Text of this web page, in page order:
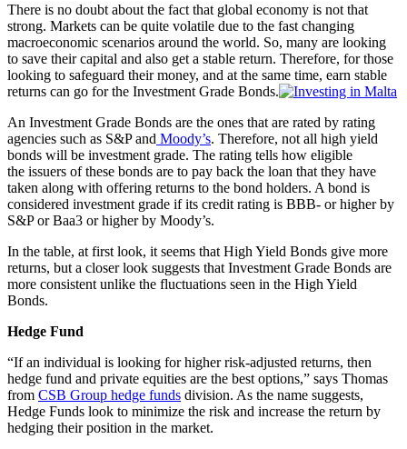
There is no doubt about the fact that global economy is not that
strong. Markets can be quite volatile due to the fast changing
macroeconomic scenarios around the world. So, many are looking
to save their capital and also get a stable return. Therefore, for those
looking to safeguard their money, and at the same time, earn stable
returns can go for the Investment Grade Bonds.
An Investment Grade Bonds are the ones that are rated by rating
agencies such as S&P and Moody’s. Therefore, not all high yield
bonds will be investment grade. The rating tells how eligible
the issuers of these bonds are to pay back the loan that they have
taken along with offering returns to the bond holders. A bond is
considered investment grade if its credit rating is BBB- or higher by
S&P or Baa3 or higher by Moody’s.
In the table, at first look, it seems that High Yield Bonds give more
returns, but a closer look suggests that Investment Grade Bonds are
more consistent unlike the fluctuations seen in the High Yield
Bonds.
Hedge Fund
“If an individual is looking for higher risk-adjusted returns, then
hedge fund and private equities are the best options,” says Thomas
from CSB Group hedge funds division. As the name suggests,
Hedge Funds look to minimize the risk and increase the return by
hedging their position in the market.